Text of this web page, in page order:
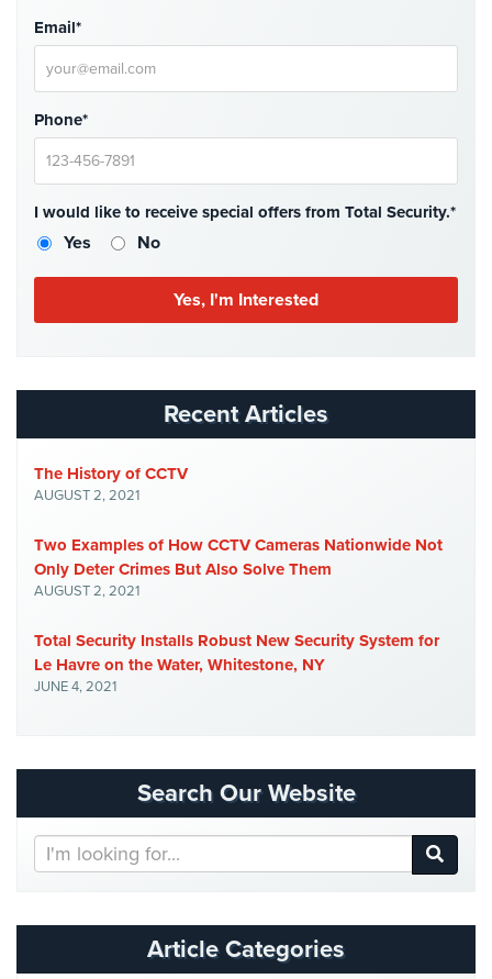
Email*
Phone*
I would like to receive special offers from Total Security.*
Yes No
Recent Articles
The History of CCTV
AUGUST 2, 2021
Two Examples of How CCTV Cameras Nationwide Not
Only Deter Crimes But Also Solve Them
AUGUST 2, 2021
Total Security Installs Robust New Security System for
Le Havre on the Water, Whitestone, NY
JUNE 4, 2021
Search Our Website
Search
Our
Article Categories